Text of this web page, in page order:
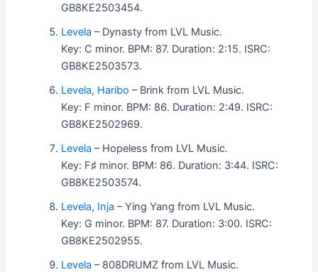
GB8KE2503454.
Levela – Dynasty from LVL Music.
Key: C minor. BPM: 87. Duration: 2:15. ISRC:
GB8KE2503573.
Levela, Haribo – Brink from LVL Music.
Key: F minor. BPM: 86. Duration: 2:49. ISRC:
GB8KE2502969.
Levela – Hopeless from LVL Music.
Key: F♯ minor. BPM: 86. Duration: 3:44. ISRC:
GB8KE2503574.
Levela, Inja – Ying Yang from LVL Music.
Key: G minor. BPM: 87. Duration: 3:00. ISRC:
GB8KE2502955.
Levela – 808DRUMZ from LVL Music.